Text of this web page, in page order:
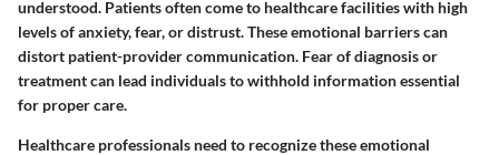
understood. Patients often come to healthcare facilities with high
levels of anxiety, fear, or distrust. These emotional barriers can
distort patient-provider communication. Fear of diagnosis or
treatment can lead individuals to withhold information essential
for proper care.
Healthcare professionals need to recognize these emotional